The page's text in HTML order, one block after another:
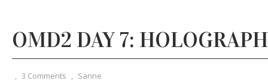
OMD2 DAY 7:
, 3 Comments , Sanne